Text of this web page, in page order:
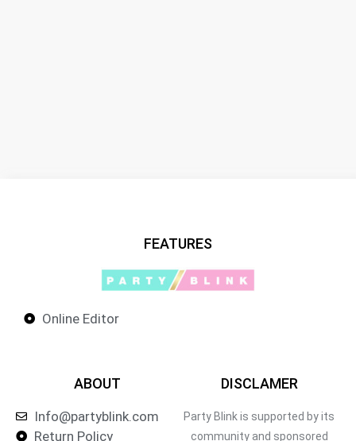
FEATURES
Online Editor
ABOUT
Info@partyblink.com
Return Policy
DISCLAMER
Party Blink is supported by its
community and sponsored